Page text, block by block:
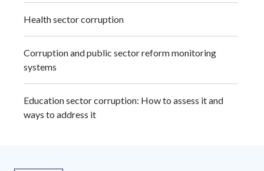
Health sector corruption
Corruption and public sector reform monitoring
systems
Education sector corruption: How to assess it and
ways to address it